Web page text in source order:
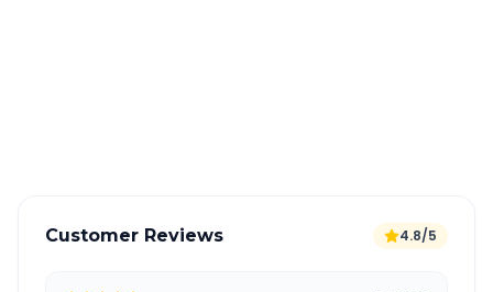
Customer Reviews 4.8/5